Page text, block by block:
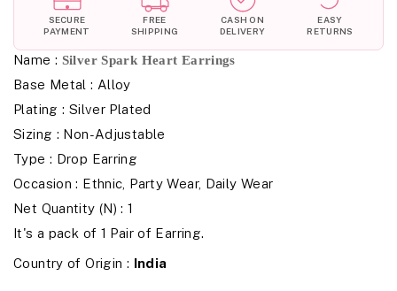
SECURE
PAYMENT
FREE
SHIPPING
CASH ON
DELIVERY
EASY
RETURNS
Name : Silver Spark Heart Earrings
Base Metal : Alloy
Plating : Silver Plated
Sizing : Non-Adjustable
Type : Drop Earring
Occasion : Ethnic, Party Wear, Daily Wear
Net Quantity (N) : 1
It's a pack of 1 Pair of Earring.
Country of Origin :
India